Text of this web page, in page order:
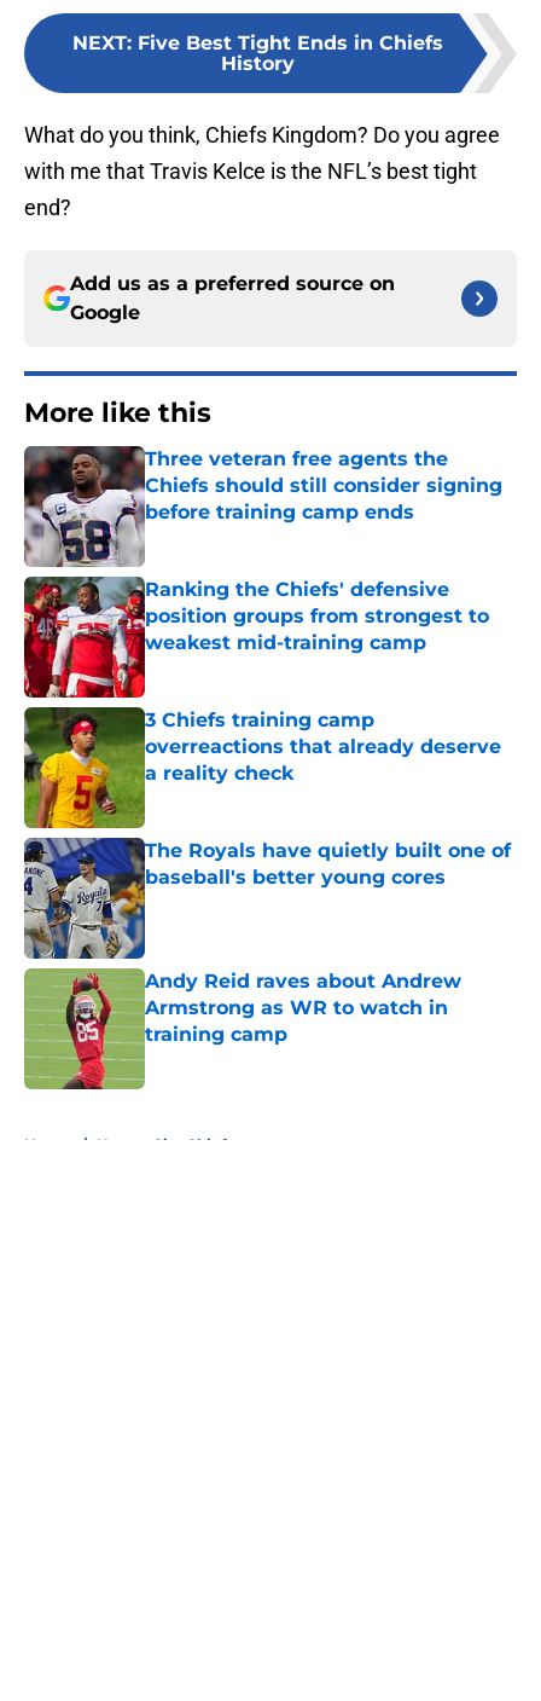
NEXT: Five Best Tight Ends in Chiefs
History
What do you think, Chiefs Kingdom? Do you agree
with me that Travis Kelce is the NFL’s best tight
end?
Add us as a preferred source on
Google
More like this
Three veteran free agents the
Chiefs should still consider signing
before training camp ends
Published by on Invalid Date
Ranking the Chiefs' defensive
position groups from strongest to
weakest mid-training camp
Published by on Invalid Date
3 Chiefs training camp
overreactions that already deserve
a reality check
Published by on Invalid Date
The Royals have quietly built one of
baseball's better young cores
Published by on Invalid Date
Andy Reid raves about Andrew
Armstrong as WR to watch in
training camp
Published by on Invalid Date
Home / Kansas City Chiefs